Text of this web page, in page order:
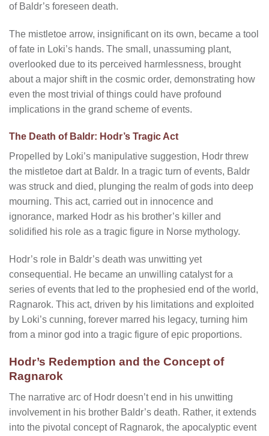
of Baldr’s foreseen death.
The mistletoe arrow, insignificant on its own, became a tool
of fate in Loki’s hands. The small, unassuming plant,
overlooked due to its perceived harmlessness, brought
about a major shift in the cosmic order, demonstrating how
even the most trivial of things could have profound
implications in the grand scheme of events.
The Death of Baldr: Hodr’s Tragic Act
Propelled by Loki’s manipulative suggestion, Hodr threw
the mistletoe dart at Baldr. In a tragic turn of events, Baldr
was struck and died, plunging the realm of gods into deep
mourning. This act, carried out in innocence and
ignorance, marked Hodr as his brother’s killer and
solidified his role as a tragic figure in Norse mythology.
Hodr’s role in Baldr’s death was unwitting yet
consequential. He became an unwilling catalyst for a
series of events that led to the prophesied end of the world,
Ragnarok. This act, driven by his limitations and exploited
by Loki’s cunning, forever marred his legacy, turning him
from a minor god into a tragic figure of epic proportions.
Hodr’s Redemption and the Concept of
Ragnarok
The narrative arc of Hodr doesn’t end in his unwitting
involvement in his brother Baldr’s death. Rather, it extends
into the pivotal concept of Ragnarok, the apocalyptic event